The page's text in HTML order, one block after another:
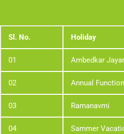
Sl. No. Holiday
01 Ambedkar
02 Annual Function
03 Ramanavmi
04 Sammer